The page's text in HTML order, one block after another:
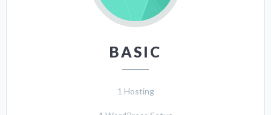
BASIC
1 Hosting